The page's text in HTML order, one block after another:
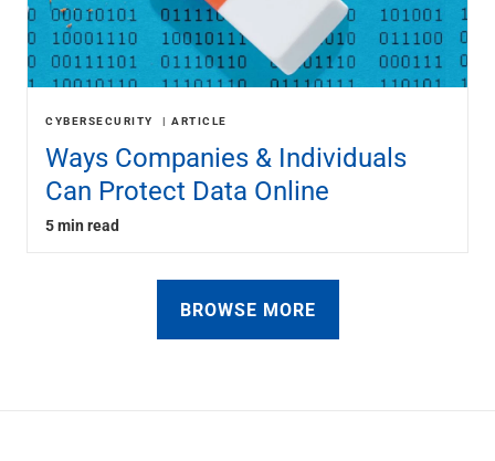
CYBERSECURITY ARTICLE
Ways Companies & Individuals
Can Protect Data Online
5 min read
BROWSE MORE